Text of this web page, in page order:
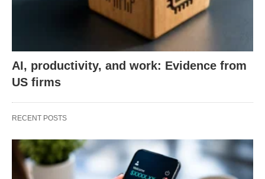
AI, productivity, and work: Evidence from
US firms
RECENT POSTS